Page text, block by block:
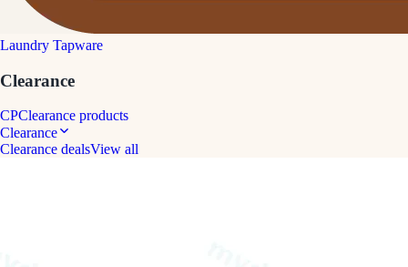
Laundry Tapware
Clearance
CPClearance products
Clearance
Clearance dealsView all